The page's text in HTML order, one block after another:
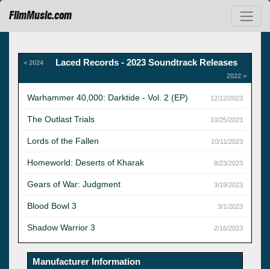
FilmMusic.com
< 2024 Laced Records - 2023 Soundtrack Releases
2022 >
Warhammer 40,000: Darktide - Vol. 2 (EP) 12/12/2023
The Outlast Trials 10/25/2023
Lords of the Fallen 10/11/2023
Homeworld: Deserts of Kharak 8/23/2023
Gears of War: Judgment 3/19/2023
Blood Bowl 3 3/1/2023
Shadow Warrior 3 2/16/2023
Manufacturer Information